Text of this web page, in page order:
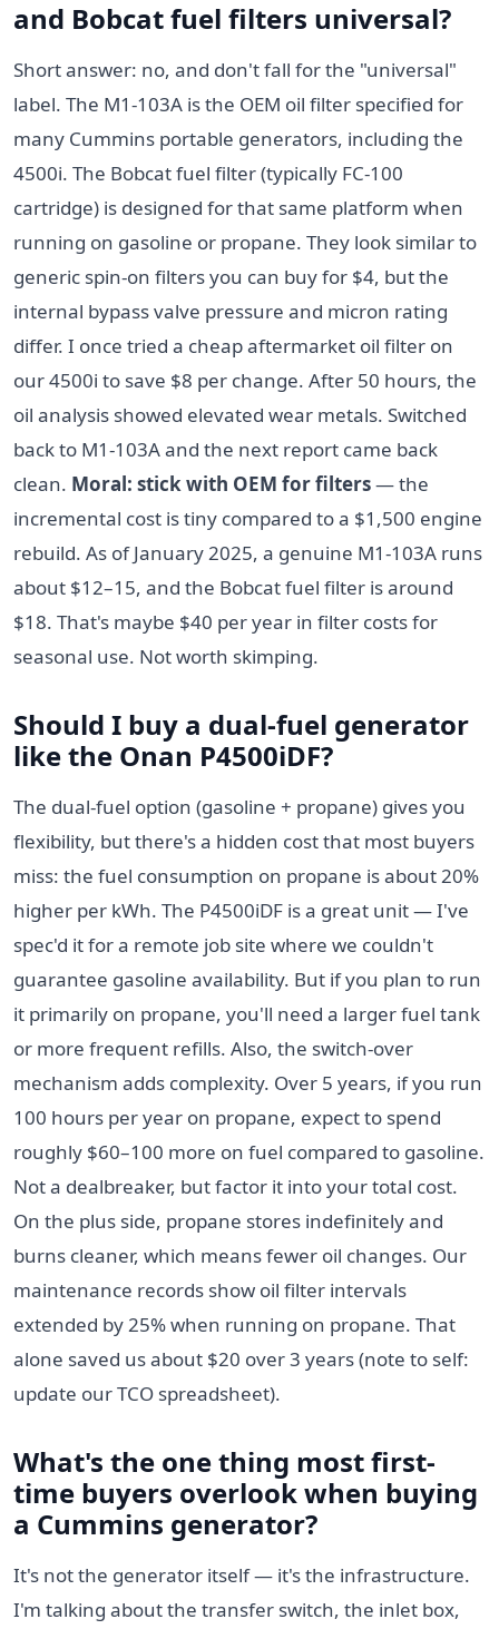
and Bobcat fuel filters universal?
Short answer: no, and don't fall for the "universal"
label. The M1-103A is the OEM oil filter specified for
many Cummins portable generators, including the
4500i. The Bobcat fuel filter (typically FC-100
cartridge) is designed for that same platform when
running on gasoline or propane. They look similar to
generic spin-on filters you can buy for $4, but the
internal bypass valve pressure and micron rating
differ. I once tried a cheap aftermarket oil filter on
our 4500i to save $8 per change. After 50 hours, the
oil analysis showed elevated wear metals. Switched
back to M1-103A and the next report came back
clean. Moral: stick with OEM for filters— the
incremental cost is tiny compared to a $1,500 engine
rebuild. As of January 2025, a genuine M1-103A runs
about $12–15, and the Bobcat fuel filter is around
$18. That's maybe $40 per year in filter costs for
seasonal use. Not worth skimping.
Should I buy a dual-fuel generator
like the Onan P4500iDF?
The dual-fuel option (gasoline + propane) gives you
flexibility, but there's a hidden cost that most buyers
miss: the fuel consumption on propane is about 20%
higher per kWh. The P4500iDF is a great unit — I've
spec'd it for a remote job site where we couldn't
guarantee gasoline availability. But if you plan to run
it primarily on propane, you'll need a larger fuel tank
or more frequent refills. Also, the switch-over
mechanism adds complexity. Over 5 years, if you run
100 hours per year on propane, expect to spend
roughly $60–100 more on fuel compared to gasoline.
Not a dealbreaker, but factor it into your total cost.
On the plus side, propane stores indefinitely and
burns cleaner, which means fewer oil changes. Our
maintenance records show oil filter intervals
extended by 25% when running on propane. That
alone saved us about $20 over 3 years (note to self:
update our TCO spreadsheet).
What's the one thing most first-
time buyers overlook when buying
a Cummins generator?
It's not the generator itself — it's the infrastructure.
I'm talking about the transfer switch, the inlet box,